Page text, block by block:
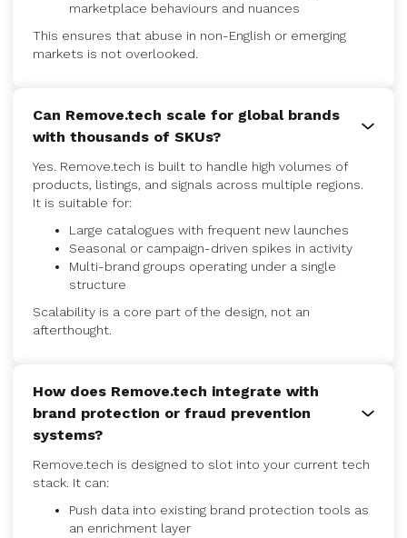
marketplace behaviours and nuances
This ensures that abuse in non-English or emerging
markets is not overlooked.
Can Remove.tech scale for global brands
with thousands of SKUs?
Yes. Remove.tech is built to handle high volumes of
products, listings, and signals across multiple regions.
It is suitable for:
Large catalogues with frequent new launches
Seasonal or campaign-driven spikes in activity
Multi-brand groups operating under a single
structure
Scalability is a core part of the design, not an
afterthought.
How does Remove.tech integrate with
brand protection or fraud prevention
systems?
Remove.tech is designed to slot into your current tech
stack. It can:
Push data into existing brand protection tools as
an enrichment layer